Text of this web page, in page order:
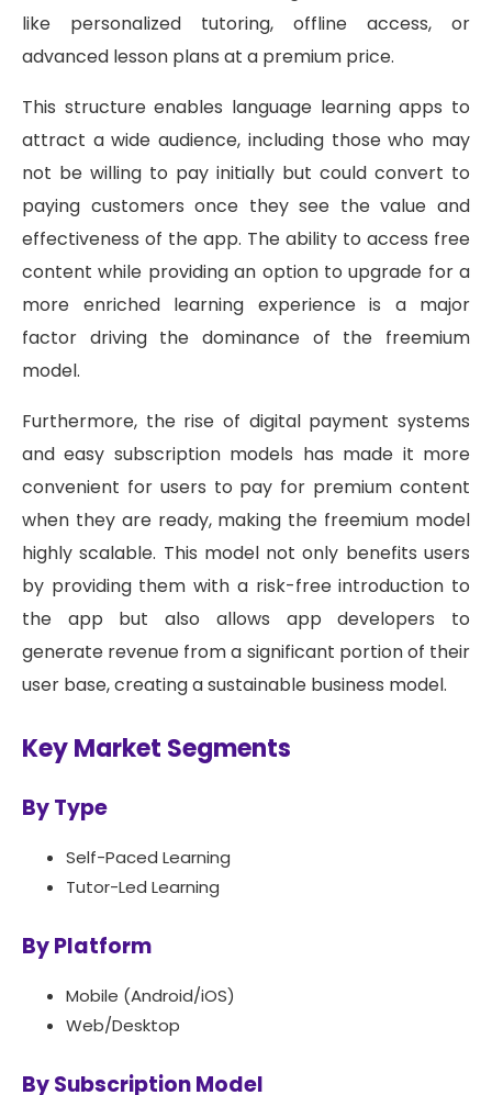
like personalized tutoring, offline access, or
advanced lesson plans at a premium price.
This structure enables language learning apps to
attract a wide audience, including those who may
not be willing to pay initially but could convert to
paying customers once they see the value and
effectiveness of the app. The ability to access free
content while providing an option to upgrade for a
more enriched learning experience is a major
factor driving the dominance of the freemium
model.
Furthermore, the rise of digital payment systems
and easy subscription models has made it more
convenient for users to pay for premium content
when they are ready, making the freemium model
highly scalable. This model not only benefits users
by providing them with a risk-free introduction to
the app but also allows app developers to
generate revenue from a significant portion of their
user base, creating a sustainable business model.
Key Market Segments
By Type
Self-Paced Learning
Tutor-Led Learning
By Platform
Mobile (Android/iOS)
Web/Desktop
By Subscription Model